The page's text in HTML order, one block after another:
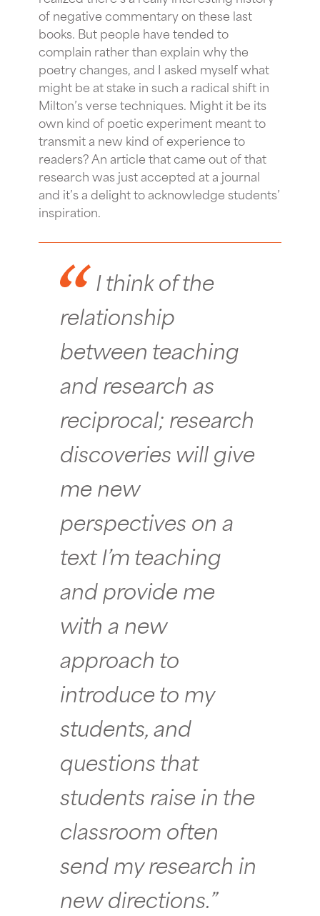
of negative commentary on these last
books. But people have tended to
complain rather than explain why the
poetry changes, and I asked myself what
might be at stake in such a radical shift in
Milton’s verse techniques. Might it be its
own kind of poetic experiment meant to
transmit a new kind of experience to
readers? An article that came out of that
research was just accepted at a journal
and it’s a delight to acknowledge students’
inspiration.
I think of the
relationship
between teaching
and research as
reciprocal; research
discoveries will give
me new
perspectives on a
text I’m teaching
and provide me
with a new
approach to
introduce to my
students, and
questions that
students raise in the
classroom often
send my research in
new directions.”